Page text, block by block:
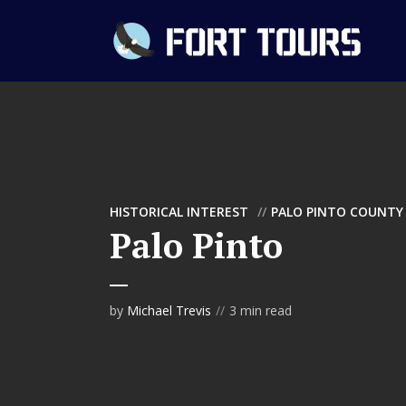
HISTORICAL INTEREST PALO PINTO COUNTY
Palo Pinto
by Michael Trevis 3 min read